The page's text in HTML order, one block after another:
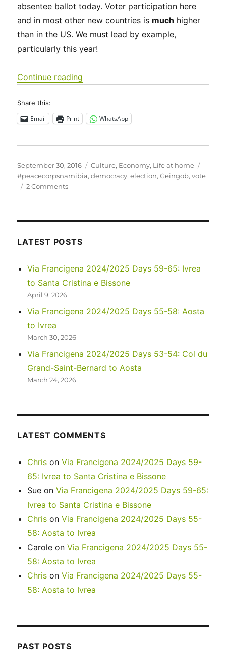
absentee ballot today. Voter participation here
and in most other new countries is much higher
than in the US. We must lead by example,
particularly this year!
Continue reading
Share this:
Email Print WhatsApp
Posted
on
September 30, 2016 Categories
Culture, Economy, Life at home
#peacecorpsnamibia,democracy,election,Geingob,vote
2 Commentson
vote!
the
world
it…
LATEST POSTS
Via Francigena 2024/2025 Days 59-65: Ivrea
to Santa Cristina e Bissone
April 9, 2026
Via Francigena 2024/2025 Days 55-58: Aosta
to Ivrea
March 30, 2026
Via Francigena 2024/2025 Days 53-54: Col du
Grand-Saint-Bernard to Aosta
March 24, 2026
LATEST COMMENTS
Chris onVia Francigena 2024/2025 Days 59-
65: Ivrea to Santa Cristina e Bissone
Sue onVia Francigena 2024/2025 Days 59-65:
Ivrea to Santa Cristina e Bissone
Chris onVia Francigena 2024/2025 Days 55-
58: Aosta to Ivrea
Carole onVia Francigena 2024/2025 Days 55-
58: Aosta to Ivrea
Chris onVia Francigena 2024/2025 Days 55-
58: Aosta to Ivrea
PAST POSTS